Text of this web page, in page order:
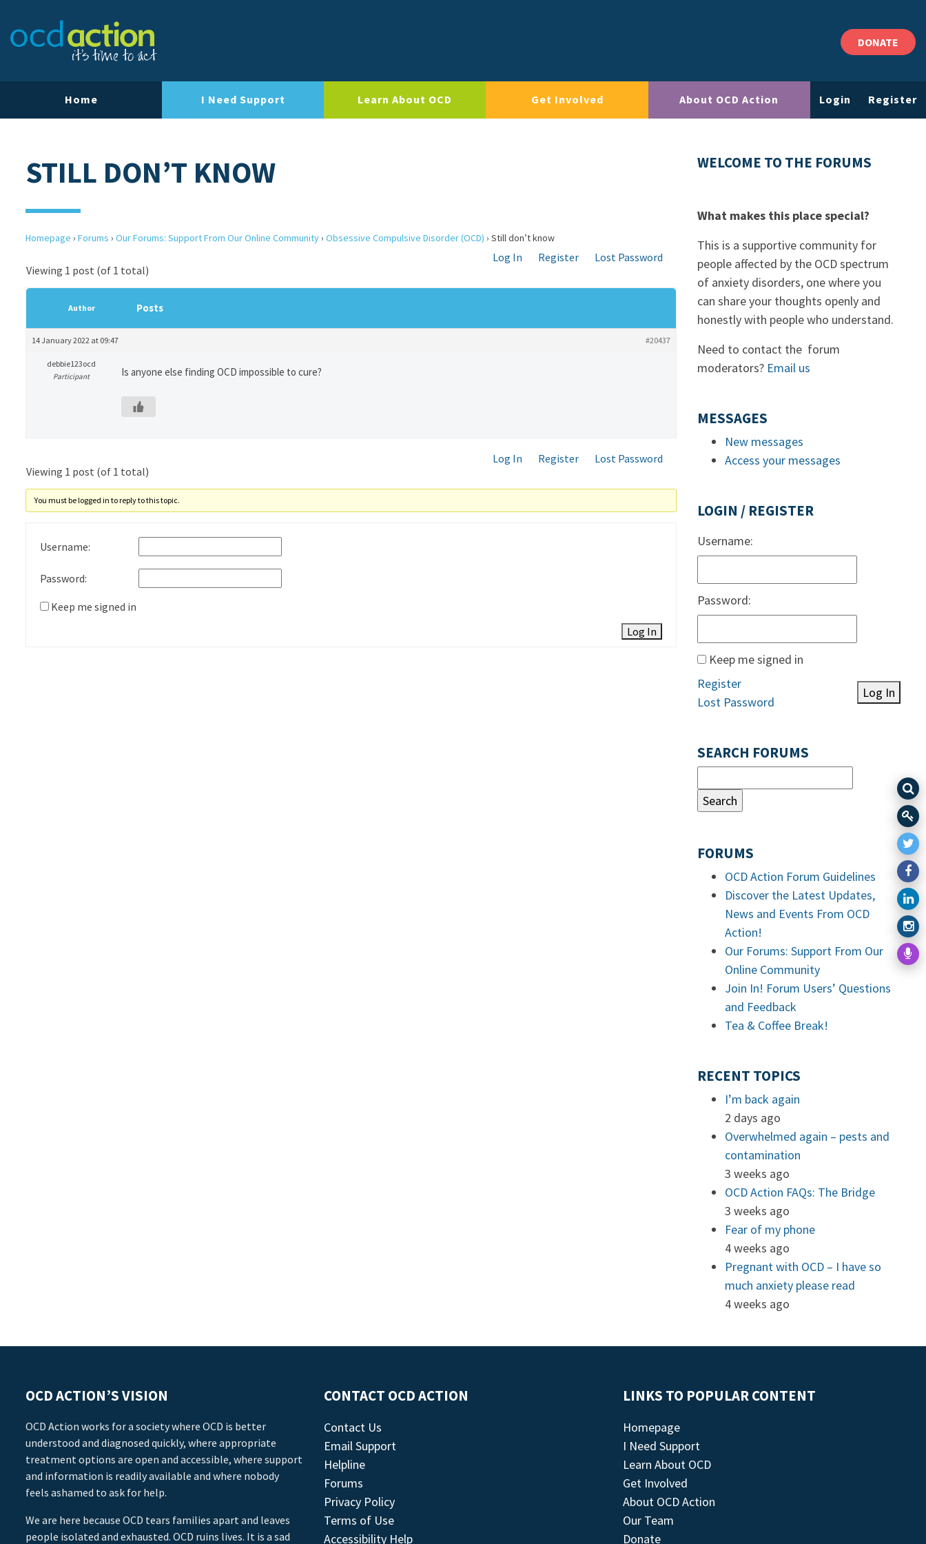
DONATE
Home I Need Support Learn About OCD Get Involved About OCD Action Login Register
STILL DON’T KNOW
Homepage › Forums › Our Forums: Support From Our Online Community› Obsessive Compulsive Disorder (OCD) › Still don’t know
Log In Register
Lost Password
Viewing 1 post (of 1 total)
Author Posts
14 January 2022 at 09:47 #20437
debbie123ocd
Participant Is anyone else finding OCD impossible to cure?
Log In Register
Lost Password
Viewing 1 post (of 1 total)
You must be logged in to reply to this topic.
Username:
Password:
Keep me signed in
Log In
WELCOME TO THE FORUMS
What makes this place special?
This is a supportive community for
people affected by the OCD spectrum
of anxiety disorders, one where you
can share your thoughts openly and
honestly with people who understand.
Need to contact the forum
moderators? Email us
MESSAGES
New messages
Access your messages
LOGIN / REGISTER
Username:
Password:
Keep me signed in
Log In
Register
Lost Password
SEARCH FORUMS
FORUMS
OCD Action Forum Guidelines
Discover the Latest Updates,
News and Events From OCD
Action!
Our Forums: Support From Our
Online Community
Join In! Forum Users’ Questions
and Feedback
Tea & Coffee Break!
RECENT TOPICS
I’m back again
2 days ago
Overwhelmed again – pests and
contamination
3 weeks ago
OCD Action FAQs: The Bridge
3 weeks ago
Fear of my phone
4 weeks ago
Pregnant with OCD – I have so
much anxiety please read
4 weeks ago
OCD ACTION’S VISION
OCD Action works for a society where OCD is better
understood and diagnosed quickly, where appropriate
treatment options are open and accessible, where support
and information is readily available and where nobody
feels ashamed to ask for help.
We are here because OCD tears families apart and leaves
people isolated and exhausted. OCD ruins lives. It is a sad
CONTACT OCD ACTION
Contact Us
Email Support
Helpline
Forums
Privacy Policy
Terms of Use
Accessibility Help
LINKS TO POPULAR CONTENT
Homepage
I Need Support
Learn About OCD
Get Involved
About OCD Action
Our Team
Donate